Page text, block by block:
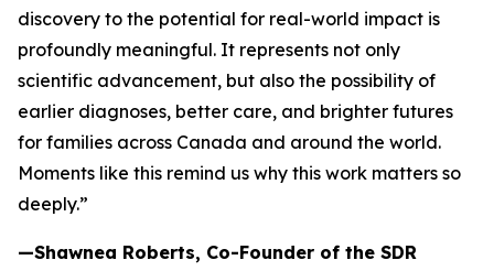
discovery to the potential for real-world impact is
profoundly meaningful. It represents not only
scientific advancement, but also the possibility of
earlier diagnoses, better care, and brighter futures
for families across Canada and around the world.
Moments like this remind us why this work matters so
deeply.”
—Shawnea Roberts, Co-Founder of the SDR